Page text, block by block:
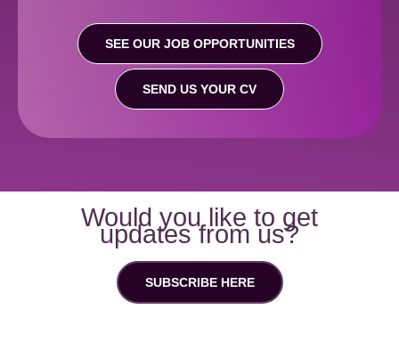
SEE OUR JOB OPPORTUNITIES
SEND US YOUR CV
Would you like to get
updates from us?
SUBSCRIBE HERE